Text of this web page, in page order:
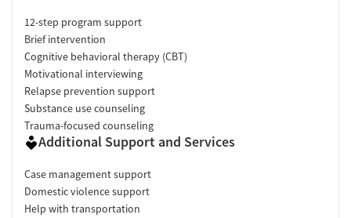
12-step program support
Brief intervention
Cognitive behavioral therapy (CBT)
Motivational interviewing
Relapse prevention support
Substance use counseling
Trauma-focused counseling
Additional Support and Services
Case management support
Domestic violence support
Help with transportation